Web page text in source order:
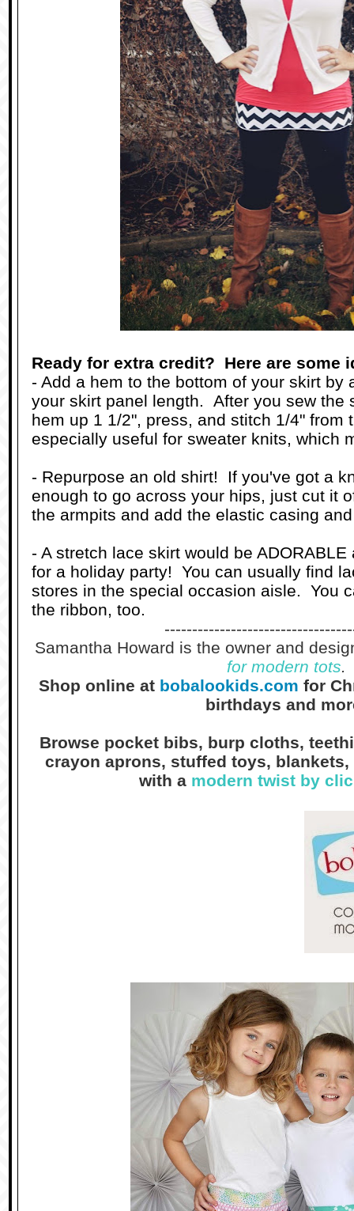
Ready for extra credit? Here are some
- Add a hem to the bottom of your skirt by
your skirt panel length. After you sew the
hem up 1 1/2", press, and stitch 1/4"
especially useful for sweater knits, which
- Repurpose an old shirt! If you've got a
enough to go across your hips, just cut it
the armpits and add the elastic casing
- A stretch lace skirt would be
for a holiday party! You can usually find
stores in the special occasion aisle. You
the ribbon, too.
Samantha Howard is the owner and
for modern tots.
Shop online at bobalookids.com for
birthdays and
Browse pocket bibs, burp cloths,
crayon aprons, stuffed toys,
with a modern twist by